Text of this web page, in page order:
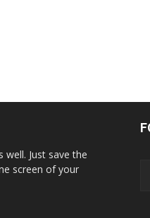
Just save the
screen of your